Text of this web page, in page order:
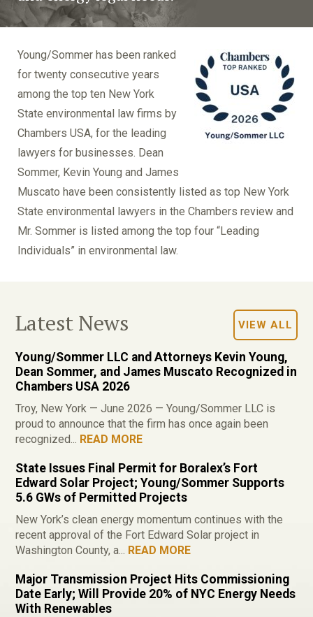
Young/Sommer has been ranked
for twenty consecutive years
among the top ten New York
State environmental law firms by
Chambers USA, for the leading
lawyers for businesses. Dean
Sommer, Kevin Young and James
Muscato have been consistently listed as top New York
State environmental lawyers in the Chambers review and
Mr. Sommer is listed among the top four “Leading
Individuals” in environmental law.
Latest News VIEW ALL
Young/Sommer LLC and Attorneys Kevin Young,
Dean Sommer, and James Muscato Recognized in
Chambers USA 2026
Troy, New York — June 2026 — Young/Sommer LLC is
proud to announce that the firm has once again been
recognized... READ MORE
State Issues Final Permit for Boralex’s Fort
Edward Solar Project; Young/Sommer Supports
5.6 GWs of Permitted Projects
New York’s clean energy momentum continues with the
recent approval of the Fort Edward Solar project in
Washington County, a... READ MORE
Major Transmission Project Hits Commissioning
Date Early; Will Provide 20% of NYC Energy Needs
With Renewables